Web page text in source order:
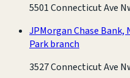
5501 Connecticut Ave
JPMorgan Chase
Park branch
3527 Connecticut Ave